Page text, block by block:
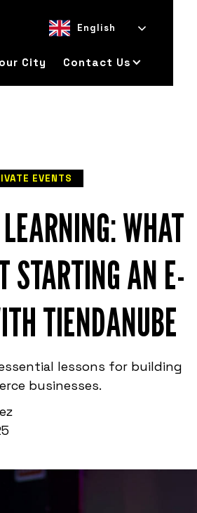
English
City Contact Us
EVENTS
WHAT
STARTING AN E-
TIENDANUBE
lessons for building
businesses.